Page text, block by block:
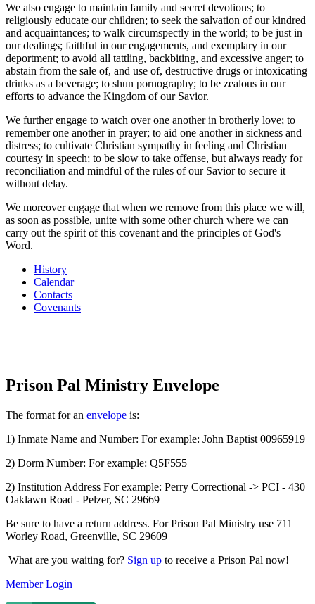
We also engage to maintain family and secret devotions; to
religiously educate our children; to seek the salvation of our kindred
and acquaintances; to walk circumspectly in the world; to be just in
our dealings; faithful in our engagements, and exemplary in our
deportment; to avoid all tattling, backbiting, and excessive anger; to
abstain from the sale of, and use of, destructive drugs or intoxicating
drinks as a beverage; to shun pornography; to be zealous in our
efforts to advance the Kingdom of our Savior.
We further engage to watch over one another in brotherly love; to
remember one another in prayer; to aid one another in sickness and
distress; to cultivate Christian sympathy in feeling and Christian
courtesy in speech; to be slow to take offense, but always ready for
reconciliation and mindful of the rules of our Savior to secure it
without delay.
We moreover engage that when we remove from this place we will,
as soon as possible, unite with some other church where we can
carry out the spirit of this covenant and the principles of God's
Word.
History
Calendar
Contacts
Covenants
Prison Pal Ministry Envelope
The format for an envelope is:
1) Inmate Name and Number: For example: John Baptist 00965919
2) Dorm Number: For example: Q5F555
2) Institution Address For example: Perry Correctional -> PCI - 430
Oaklawn Road - Pelzer, SC 29669
Be sure to have a return address. For Prison Pal Ministry use 711
Worley Road, Greenville, SC 29609
What are you waiting for? Sign up to receive a Prison Pal now!
Member Login